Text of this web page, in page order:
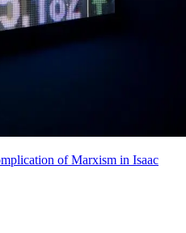
of Marxism in Isaac